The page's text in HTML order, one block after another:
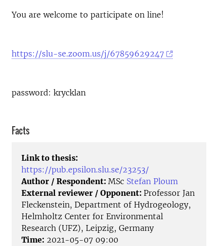
You are welcome to participate on line!
https://slu-se.zoom.us/j/67859629247
password: krycklan
Facts
Link to thesis:
https://pub.epsilon.slu.se/23253/
Author / Respondent: MSc Stefan Ploum
External reviewer / Opponent: Professor Jan
Fleckenstein, Department of Hydrogeology,
Helmholtz Center for Environmental
Research (UFZ), Leipzig, Germany
Time: 2021-05-07 09:00